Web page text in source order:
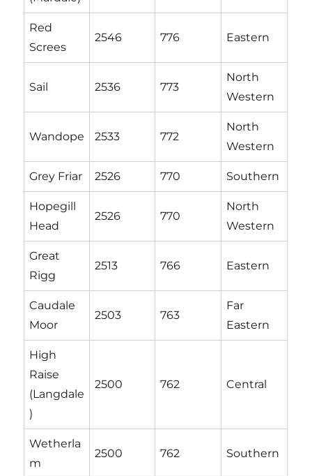
Red
Screes
2546 776 Eastern
Sail 2536 773
North
Western
Wandope 2533 772
North
Western
Grey Friar 2526 770 Southern
Hopegill
Head
2526 770
North
Western
Great
Rigg
2513 766 Eastern
Caudale
Moor
2503 763
Far
Eastern
High
Raise
(Langdale
)
2500 762 Central
Wetherla
m
2500 762 Southern